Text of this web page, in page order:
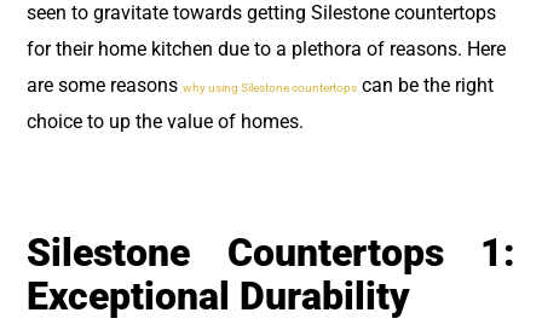
seen to gravitate towards getting Silestone countertops
for their home kitchen due to a plethora of reasons. Here
are some reasons why using Silestone countertops can be the right
choice to up the value of homes.
Silestone Countertops 1:
Exceptional Durability